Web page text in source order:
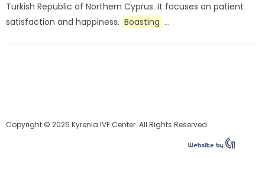
Turkish Republic of Northern Cyprus. It focuses on patient
satisfaction and happiness. Boasting ...
Copyright © 2026 Kyrenia IVF Center. All Rights Reserved.